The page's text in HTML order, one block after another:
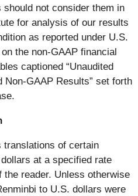
not consider them in
for analysis of our results
as reported under U.S.
the non-GAAP financial
captioned “Unaudited
Non-GAAP Results” set forth
translations of certain
at a specified rate
reader. Unless otherwise
to U.S. dollars were